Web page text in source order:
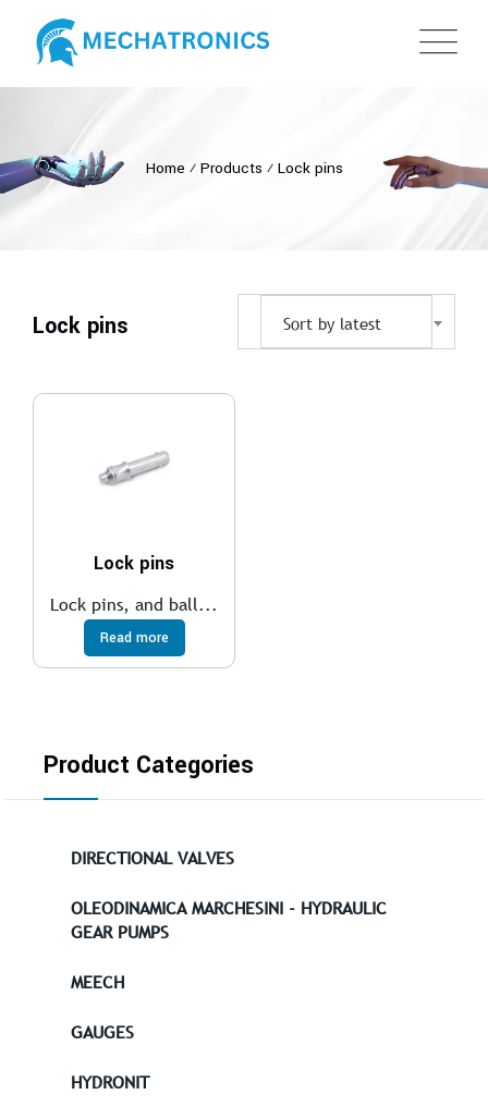
Home ⁄ Products ⁄ Lock pins
Lock pins Sort by latest
Lock pins
Lock pins, and ball...
Read more
Product Categories
DIRECTIONAL VALVES
OLEODINAMICA MARCHESINI - HYDRAULIC
GEAR PUMPS
MEECH
GAUGES
HYDRONIT